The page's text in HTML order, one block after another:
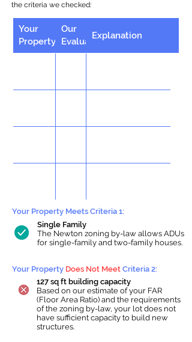
the criteria we checked:
Your
Property
Our
Evaluation
Explanation
Your Property Meets Criteria 1:
Single Family
The Newton zoning by-law allows ADUs
for single-family and two-family houses.
Your Property Does Not Meet Criteria 2:
127 sq ft building capacity
Based on our estimate of your FAR
(Floor Area Ratio) and the requirements
of the zoning by-law, your lot does not
have sufficient capacity to build new
structures.